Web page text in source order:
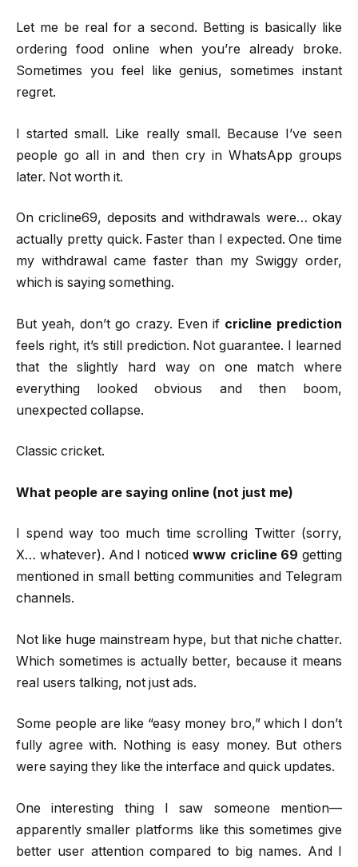
Let me be real for a second. Betting is basically like
ordering food online when you’re already broke.
Sometimes you feel like genius, sometimes instant
regret.
I started small. Like really small. Because I’ve seen
people go all in and then cry in WhatsApp groups
later. Not worth it.
On cricline69, deposits and withdrawals were… okay
actually pretty quick. Faster than I expected. One time
my withdrawal came faster than my Swiggy order,
which is saying something.
But yeah, don’t go crazy. Even if cricline prediction
feels right, it’s still prediction. Not guarantee. I learned
that the slightly hard way on one match where
everything looked obvious and then boom,
unexpected collapse.
Classic cricket.
What people are saying online (not just me)
I spend way too much time scrolling Twitter (sorry,
X… whatever). And I noticed www cricline 69 getting
mentioned in small betting communities and Telegram
channels.
Not like huge mainstream hype, but that niche chatter.
Which sometimes is actually better, because it means
real users talking, not just ads.
Some people are like “easy money bro,” which I don’t
fully agree with. Nothing is easy money. But others
were saying they like the interface and quick updates.
One interesting thing I saw someone mention—
apparently smaller platforms like this sometimes give
better user attention compared to big names. And I